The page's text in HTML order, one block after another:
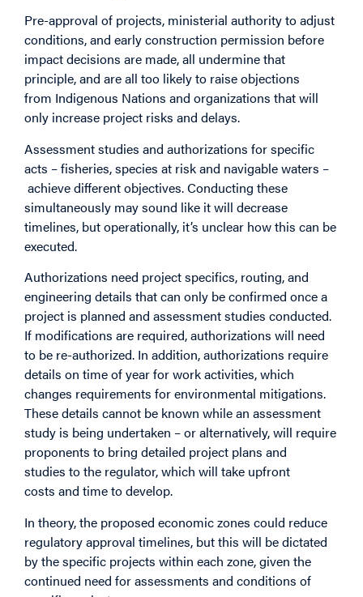
Pre-approval of projects, ministerial authority to adjust
conditions, and early construction permission before
impact decisions are made, all undermine that
principle, and are all too likely to raise objections
from Indigenous Nations and organizations that will
only increase project risks and delays.
Assessment studies and authorizations for specific
acts – fisheries, species at risk and navigable waters –
achieve different objectives. Conducting these
simultaneously may sound like it will decrease
timelines, but operationally, it’s unclear how this can be
executed.
Authorizations need project specifics, routing, and
engineering details that can only be confirmed once a
project is planned and assessment studies conducted.
If modifications are required, authorizations will need
to be re-authorized. In addition, authorizations require
details on time of year for work activities, which
changes requirements for environmental mitigations.
These details cannot be known while an assessment
study is being undertaken – or alternatively, will require
proponents to bring detailed project plans and
studies to the regulator, which will take upfront
costs and time to develop.
In theory, the proposed economic zones could reduce
regulatory approval timelines, but this will be dictated
by the specific projects within each zone, given the
continued need for assessments and conditions of